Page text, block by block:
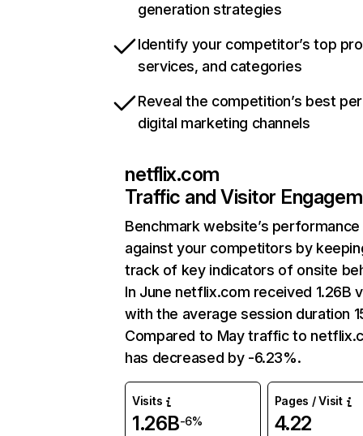
generation strategies
Identify your competitor’s top
services, and categories
Reveal the competition’s best
digital marketing channels
netflix.com
Traffic and Visitor
Benchmark website’s performance
against your competitors by
track of key indicators of onsite
In June netflix.com received 1.26B
with the average session duration
Compared to May traffic to
has decreased by -6.23%.
Visits
1.26B-6%
Pages / Visit
4.22